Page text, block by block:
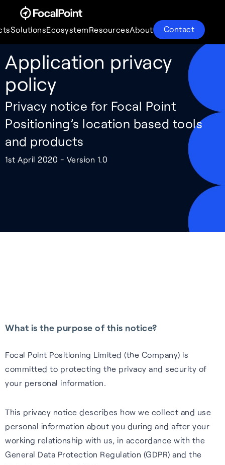
Products
Solutions
Solutions
Ecosystem
Ecosystem
Resources
Resources
Tech.AD 2026
About
About
Our Purpose
Our purpose is to improve the
Contact
Application privacy
policy
Privacy notice for Focal Point
Positioning’s location based tools
and products
1st April 2020 - Version 1.0
What is the purpose of this notice?
Focal Point Positioning Limited (the Company) is
committed to protecting the privacy and security of
your personal information.
This privacy notice describes how we collect and use
personal information about you during and after your
working relationship with us, in accordance with the
General Data Protection Regulation (GDPR) and the